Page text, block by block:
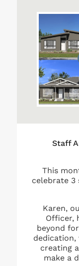
Staff
This
celebrate 3
Karen,
Officer,
beyond
creating
make a